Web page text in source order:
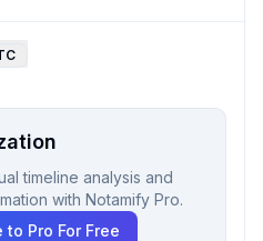
timeline analysis and
with Notamify Pro.
to Pro For Free